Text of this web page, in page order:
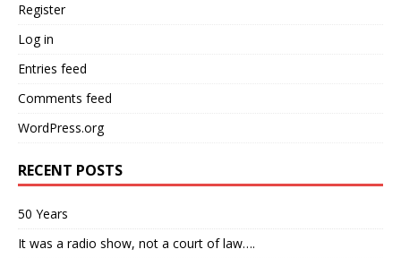
Register
Log in
Entries feed
Comments feed
WordPress.org
RECENT POSTS
50 Years
It was a radio show, not a court of law….